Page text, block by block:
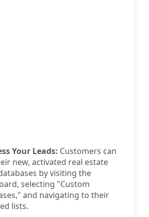
Your Leads: Customers can
new, activated real estate
by visiting the
selecting "Custom
and navigating to their
lists.